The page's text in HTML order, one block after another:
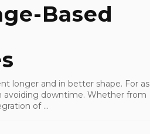
Based
longer and in better shape. For as
avoiding downtime. Whether from
of ...